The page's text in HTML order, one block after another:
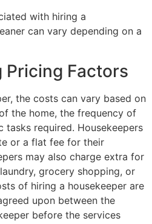
with hiring a
can vary depending on a
Pricing Factors
the costs can vary based on
the home, the frequency of
tasks required. Housekeepers
or a flat fee for their
may also charge extra for
grocery shopping, or
of hiring a housekeeper are
upon between the
before the services